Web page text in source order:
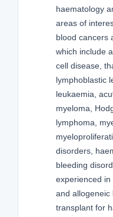
haematology
areas of
blood cancers
which include
cell disease,
lymphoblastic
leukaemia,
myeloma,
lymphoma,
disorders,
bleeding
experienced
and allogeneic
transplant for